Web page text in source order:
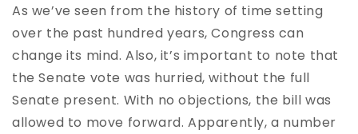
As we’ve seen from the history of time setting
over the past hundred years, Congress can
change its mind. Also, it’s important to note that
the Senate vote was hurried, without the full
Senate present. With no objections, the bill was
allowed to move forward. Apparently, a number